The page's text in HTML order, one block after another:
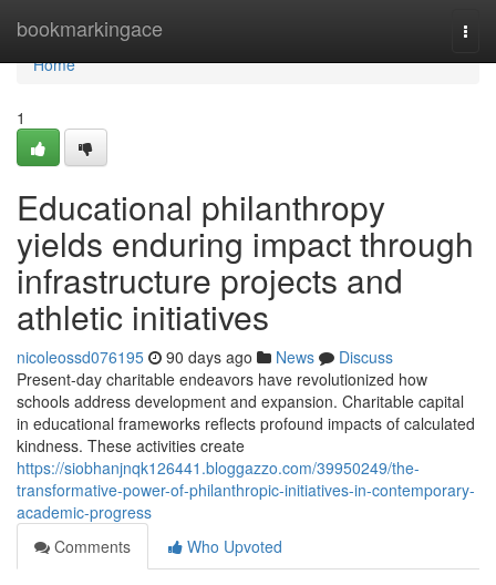
bookmarkingace
Home
Home
1
Educational philanthropy
yields enduring impact through
infrastructure projects and
athletic initiatives
nicoleossd076195 90 days ago News
Discuss
Present-day charitable endeavors have revolutionized how
schools address development and expansion. Charitable capital
in educational frameworks reflects profound impacts of calculated
kindness. These activities create
https://siobhanjnqk126441.bloggazzo.com/39950249/the-
transformative-power-of-philanthropic-initiatives-in-contemporary-
academic-progress
Comments
Who Upvoted